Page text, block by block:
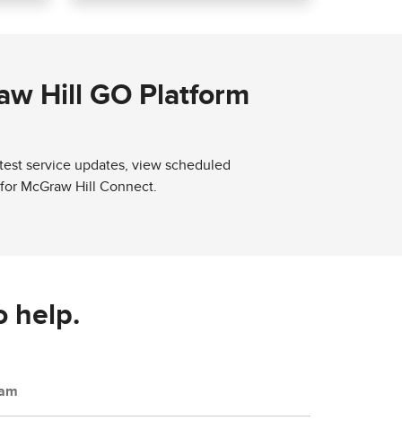
Hill GO Platform
service updates, view scheduled
McGraw Hill Connect.
help.